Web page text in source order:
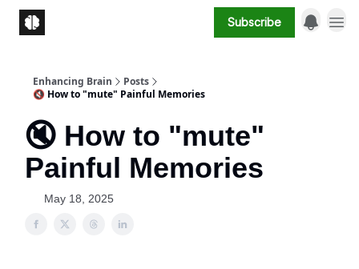
Subscribe
Enhancing Brain
Posts
🔇 How to "mute" Painful Memories
🔇 How to "mute"
Painful Memories
May 18, 2025